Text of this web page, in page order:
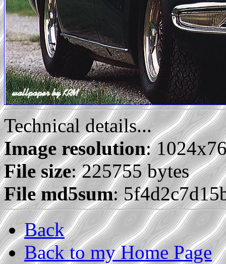
Technical details...
Image resolution:
File size: 225755 bytes
File md5sum:
Back
Back to my Home Page